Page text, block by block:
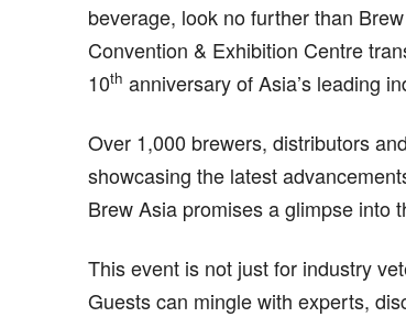
beverage, look no further than
Convention & Exhibition Centre
10th anniversary of Asia’s leading
Over 1,000 brewers, distributors
showcasing the latest
Brew Asia promises a glimpse into
This event is not just for industry
Guests can mingle with experts,